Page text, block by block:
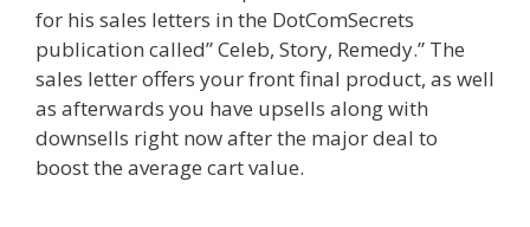
for his sales letters in the DotComSecrets
publication called” Celeb, Story, Remedy.” The
sales letter offers your front final product, as well
as afterwards you have upsells along with
downsells right now after the major deal to
boost the average cart value.